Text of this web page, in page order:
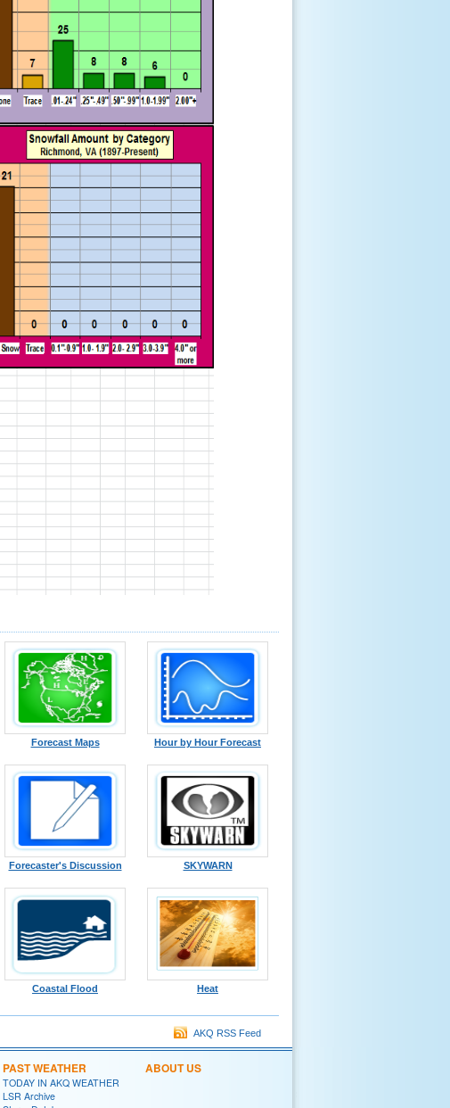
Forecast Maps Hour by Hour Forecast
Forecaster's Discussion SKYWARN
Coastal Flood Heat
AKQ RSS Feed
PAST WEATHER
TODAY IN AKQ WEATHER
LSR Archive
ABOUT US